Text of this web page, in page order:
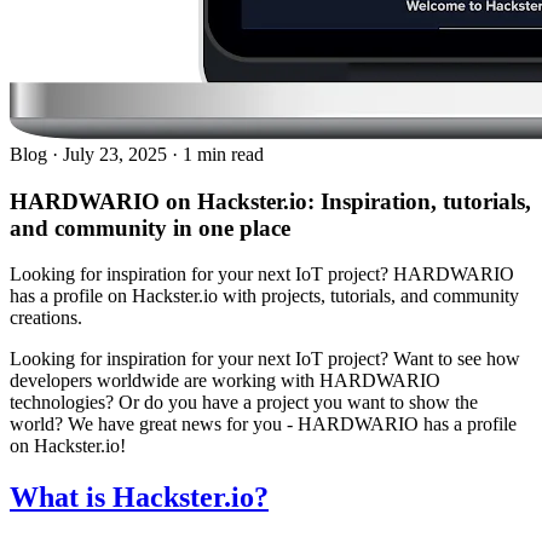
Blog · July 23, 2025 · 1 min read
HARDWARIO on Hackster.io: Inspiration, tutorials,
and community in one place
Looking for inspiration for your next IoT project? HARDWARIO
has a profile on Hackster.io with projects, tutorials, and community
creations.
Looking for inspiration for your next IoT project? Want to see how
developers worldwide are working with HARDWARIO
technologies? Or do you have a project you want to show the
world? We have great news for you - HARDWARIO has a profile
on Hackster.io!
What is Hackster.io?